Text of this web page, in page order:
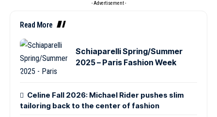
- Advertisement -
Read More
Schiaparelli Spring/Summer
2025 – Paris Fashion Week
Celine Fall 2026: Michael Rider pushes slim
tailoring back to the center of fashion